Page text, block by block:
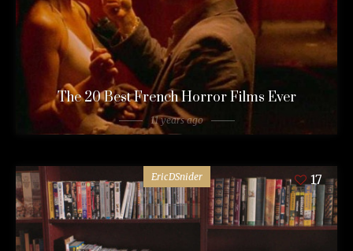
The 20 Best French Horror Films Ever
11 years ago
EricDSnider 17